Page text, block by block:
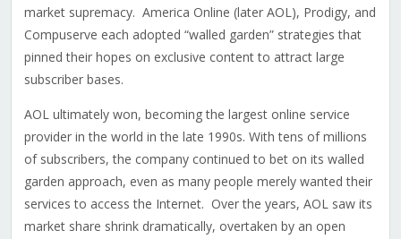
market supremacy. America Online (later AOL), Prodigy, and
Compuserve each adopted “walled garden” strategies that
pinned their hopes on exclusive content to attract large
subscriber bases.
AOL ultimately won, becoming the largest online service
provider in the world in the late 1990s. With tens of millions
of subscribers, the company continued to bet on its walled
garden approach, even as many people merely wanted their
services to access the Internet. Over the years, AOL saw its
market share shrink dramatically, overtaken by an open